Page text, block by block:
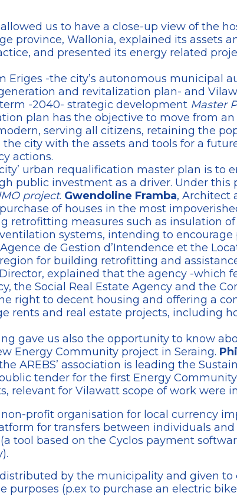
us to have a close-up view of the
province, Wallonia, explained its assets
and presented its energy related
Eriges -the city’s autonomous municipal
and revitalization plan- and
-2040- strategic development Master
plan has the objective to move from
serving all citizens, retaining the
city with the assets and tools for a
actions.
urban requalification master plan is to
public investment as a driver. Under this
project. Gwendoline Framba, Architect
of houses in the most
retrofitting measures such as insulation of
systems, intending to encourage
de Gestion d’Intendence et the
for building retrofitting and
explained that the agency -which
the Social Real Estate Agency and the
right to decent housing and offering a
rents and real estate projects, including
gave us also the opportunity to know
Energy Community project in Seraing.
AREBS’ association is leading the
tender for the first Energy
relevant for Vilawatt scope of work were
profit organisation for local currency
for transfers between individuals
tool based on the Cyclos payment
by the municipality and given to
purposes (p.ex to purchase an electric